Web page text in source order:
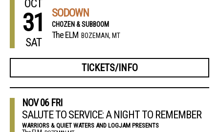
OCT
31
SAT
SODOWN
CHOZEN & SUBBOOM
The ELM BOZEMAN, MT
TICKETS/INFO
NOV 06 FRI
SALUTE TO SERVICE: A NIGHT TO REMEMBER
WARRIORS & QUIET WATERS AND LOGJAM PRESENTS